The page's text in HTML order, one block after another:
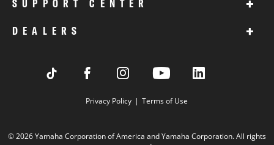
SUPPORT CENTER
DEALERS +
Privacy Policy Terms of Use
© 2026 Yamaha Corporation of America and Yamaha Corporation. All rights